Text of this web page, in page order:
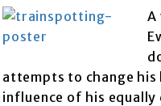
A
attempts to change his
influence of his equally